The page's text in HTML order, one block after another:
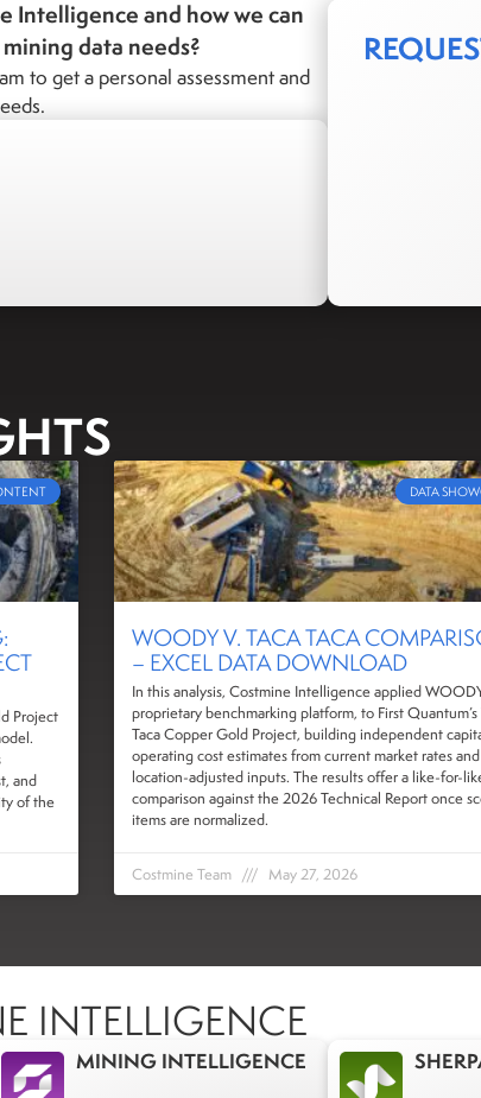
Intelligence and how we can
data needs?
to get a personal assessment and
Project
and
of the
DATA
WOODY V. TACA TACA
– EXCEL DATA DOWNLOAD
In this analysis, Costmine Intelligence applied
proprietary benchmarking platform, to First Quantum’s
Taca Copper Gold Project, building independent
operating cost estimates from current market rates and
location-adjusted inputs. The results offer a like-for-
comparison against the 2026 Technical Report once
items are normalized.
Costmine Team May 27, 2026
INTELLIGENCE
MINING INTELLIGENCE